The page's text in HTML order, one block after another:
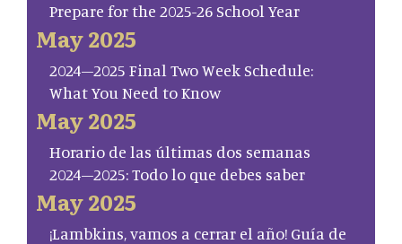
Prepare for the 2025-26 School Year
May 2025
2024–2025 Final Two Week Schedule:
What You Need to Know
May 2025
Horario de las últimas dos semanas
2024–2025: Todo lo que debes saber
May 2025
¡Lambkins, vamos a cerrar el año! Guía de